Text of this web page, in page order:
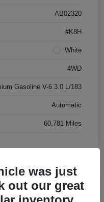
AB02320
#K8H
White
4WD
Gasoline V-6 3.0 L/183
Automatic
60,781 Miles
FWD
was just
out our great